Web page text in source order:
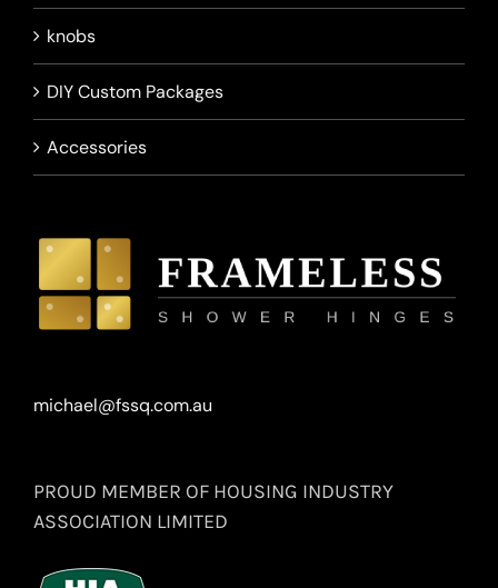
knobs
DIY Custom Packages
Accessories
michael@fssq.com.au
PROUD MEMBER OF HOUSING INDUSTRY
ASSOCIATION LIMITED